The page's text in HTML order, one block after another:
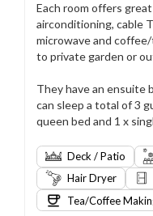
Each room offers
airconditioning, cable
microwave and
to private garden or
They have an ensuite
can sleep a total of 3
queen bed and 1 x
Deck / Patio
Hair Dryer
Tea/Coffee